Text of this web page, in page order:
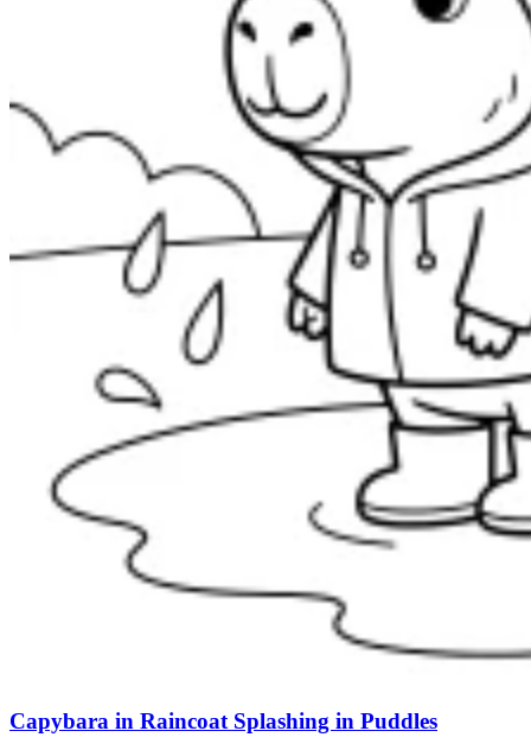
Capybara in Raincoat Splashing in Puddles